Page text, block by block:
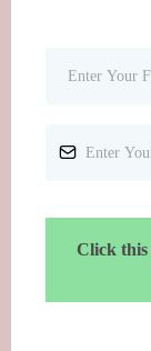
Click this